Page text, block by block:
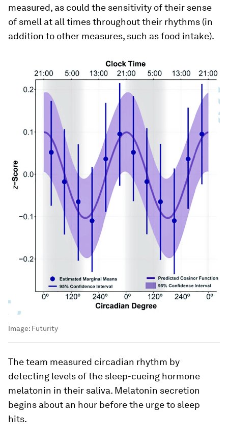
measured, as could the sensitivity of their sense
of smell at all times throughout their rhythms (in
addition to other measures, such as food intake).
Image: Futurity
The team measured circadian rhythm by
detecting levels of the sleep-cueing hormone
melatonin in their saliva. Melatonin secretion
begins about an hour before the urge to sleep
hits.